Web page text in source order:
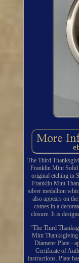
The Third
Franklin Mint Solid
original etching in
Franklin Mint
silver medallion
also appears on
comes in a
closure. It is
"The Third
Mint Thanksgiving
Diameter Plate -
Certificate of
instructions. Plate